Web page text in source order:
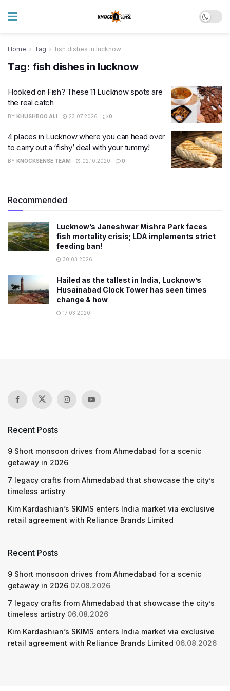
Home Tag fish dishes in lucknow
Tag: fish dishes in lucknow
Hooked on Fish? These 11 Lucknow spots are
the real catch
BY KHUSHBOO ALI 23.07.2026 0
4 places in Lucknow where you can head over
to carry out a ‘fishy’ deal with your tummy!
BY KNOCKSENSE TEAM 02.10.2020 0
Recommended
Lucknow’s Janeshwar Mishra Park faces
fish mortality crisis; LDA implements strict
feeding ban!
30.03.2026
Hailed as the tallest in India, Lucknow’s
Husainabad Clock Tower has seen times
change & how
17.03.2020
Recent Posts
9 Short monsoon drives from Ahmedabad for a scenic
getaway in 2026
7 legacy crafts from Ahmedabad that showcase the city’s
timeless artistry
Kim Kardashian’s SKIMS enters India market via exclusive
retail agreement with Reliance Brands Limited
Recent Posts
9 Short monsoon drives from Ahmedabad for a scenic
getaway in 2026 07.08.2026
7 legacy crafts from Ahmedabad that showcase the city’s
timeless artistry 06.08.2026
Kim Kardashian’s SKIMS enters India market via exclusive
retail agreement with Reliance Brands Limited 06.08.2026